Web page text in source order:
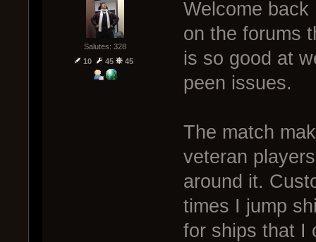
Salutes: 328
10
45 45
Welcome
on the forums
is so good at
peen issues.
The match
veteran
around it.
times I jump
for ships that I